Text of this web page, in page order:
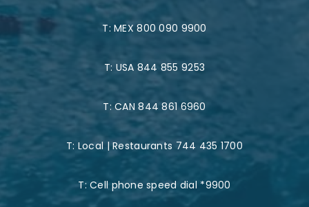
T:MEX 800 090 9900
T: USA 844 855 9253
T:CAN 844 861 6960
T: Local | Restaurants 744 435 1700
T:Cell phone speed dial *9900